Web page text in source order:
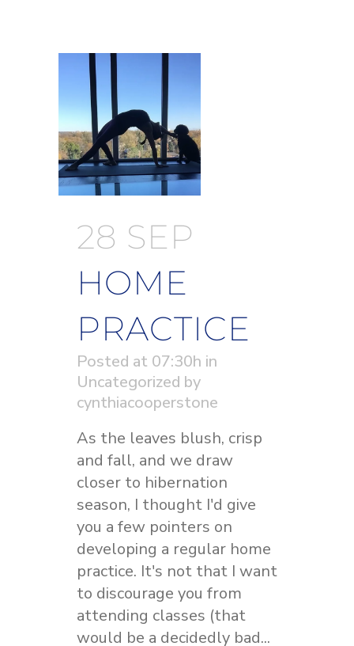
28 SEP
HOME
PRACTICE
Posted at 07:30h in
Uncategorized by
cynthiacooperstone
As the leaves blush, crisp
and fall, and we draw
closer to hibernation
season, I thought I'd give
you a few pointers on
developing a regular home
practice. It's not that I want
to discourage you from
attending classes (that
would be a decidedly bad...